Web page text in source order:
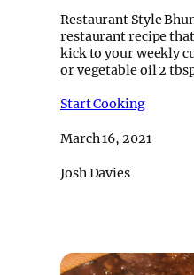
Restaurant Style
restaurant recipe
kick to your weekly
or vegetable oil 2
Start Cooking
March 16, 2021
Josh Davies